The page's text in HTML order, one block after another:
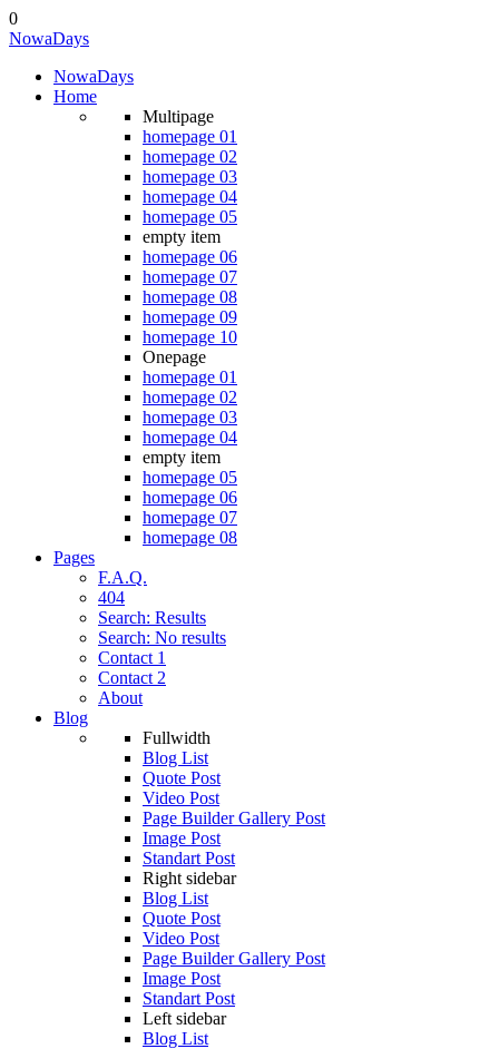
0
NowaDays
NowaDays
Home
Multipage
homepage 01
homepage 02
homepage 03
homepage 04
homepage 05
empty item
homepage 06
homepage 07
homepage 08
homepage 09
homepage 10
Onepage
homepage 01
homepage 02
homepage 03
homepage 04
empty item
homepage 05
homepage 06
homepage 07
homepage 08
Pages
F.A.Q.
404
Search: Results
Search: No results
Contact 1
Contact 2
About
Blog
Fullwidth
Blog List
Quote Post
Video Post
Page Builder Gallery Post
Image Post
Standart Post
Right sidebar
Blog List
Quote Post
Video Post
Page Builder Gallery Post
Image Post
Standart Post
Left sidebar
Blog List